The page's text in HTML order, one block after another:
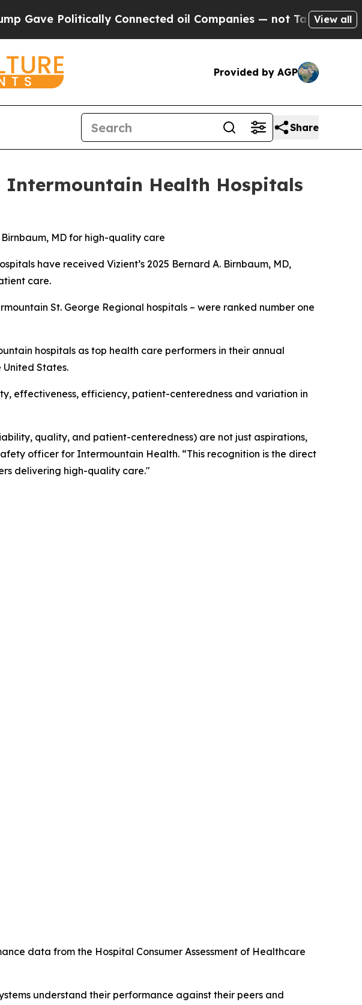
Politically Connected oil Companies — not Taxpayers — the
View all
Provided by AGP
Share
Intermountain Health Hospitals
MD for high-quality care
have received Vizient’s 2025 Bernard A. Birnbaum, MD,
care.
St. George Regional hospitals – were ranked number one
hospitals as top health care performers in their annual
States.
effectiveness, efficiency, patient-centeredness and variation in
quality, and patient-centeredness) are not just aspirations,
officer for Intermountain Health. “This recognition is the direct
delivering high-quality care."
data from the Hospital Consumer Assessment of Healthcare
understand their performance against their peers and